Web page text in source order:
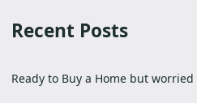
Recent Posts
Ready to Buy a Home but